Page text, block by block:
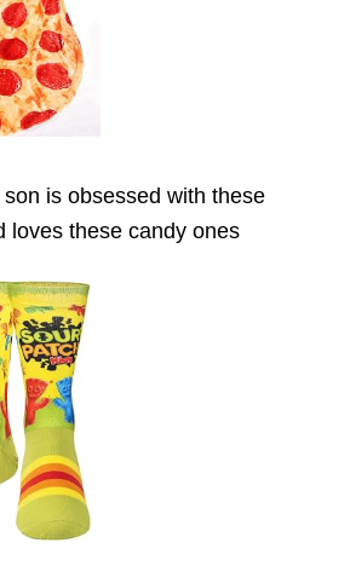
son is obsessed with these
loves these candy ones